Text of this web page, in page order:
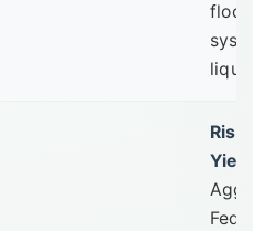
Fed